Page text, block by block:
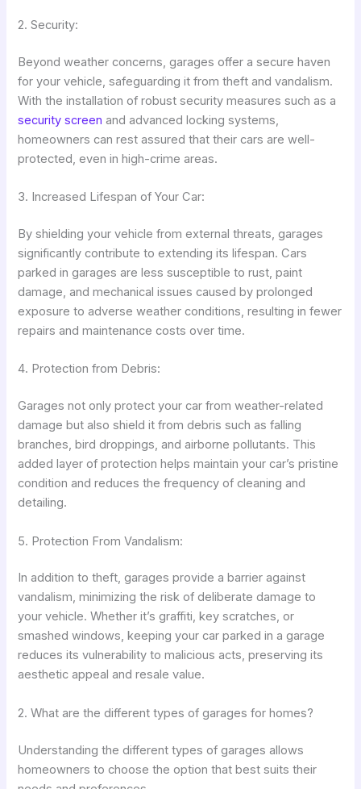
2. Security:
Beyond weather concerns, garages offer a secure haven
for your vehicle, safeguarding it from theft and vandalism.
With the installation of robust security measures such as a
security screen and advanced locking systems,
homeowners can rest assured that their cars are well-
protected, even in high-crime areas.
3. Increased Lifespan of Your Car:
By shielding your vehicle from external threats, garages
significantly contribute to extending its lifespan. Cars
parked in garages are less susceptible to rust, paint
damage, and mechanical issues caused by prolonged
exposure to adverse weather conditions, resulting in fewer
repairs and maintenance costs over time.
4. Protection from Debris:
Garages not only protect your car from weather-related
damage but also shield it from debris such as falling
branches, bird droppings, and airborne pollutants. This
added layer of protection helps maintain your car’s pristine
condition and reduces the frequency of cleaning and
detailing.
5. Protection From Vandalism:
In addition to theft, garages provide a barrier against
vandalism, minimizing the risk of deliberate damage to
your vehicle. Whether it’s graffiti, key scratches, or
smashed windows, keeping your car parked in a garage
reduces its vulnerability to malicious acts, preserving its
aesthetic appeal and resale value.
2. What are the different types of garages for homes?
Understanding the different types of garages allows
homeowners to choose the option that best suits their